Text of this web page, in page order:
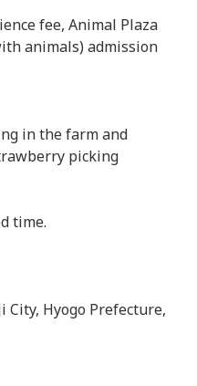
fee, Animal Plaza
animals) admission
in the farm and
picking
time.
City, Hyogo Prefecture,